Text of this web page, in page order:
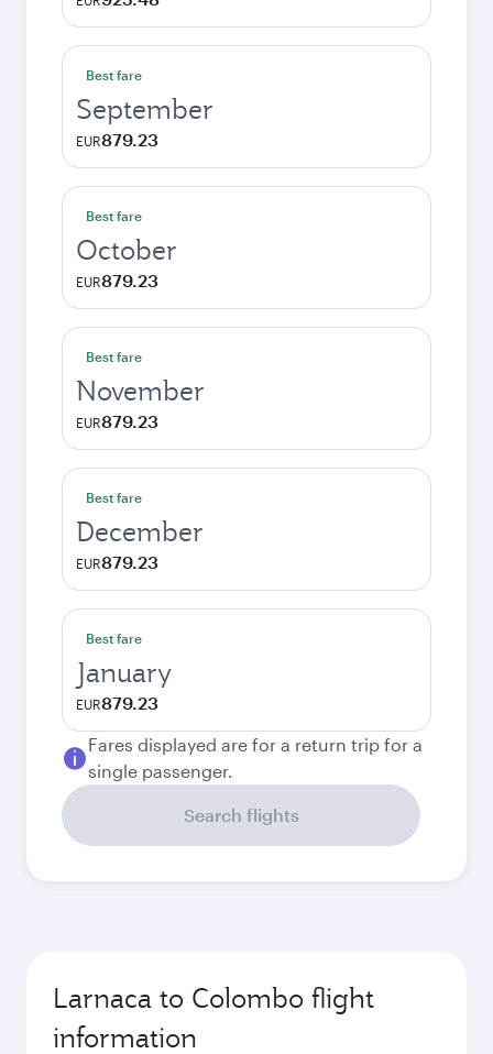
Best fare
September
EUR879.23
Best fare
October
EUR879.23
Best fare
November
EUR879.23
Best fare
December
EUR879.23
Best fare
January
EUR879.23
Fares displayed are for a return trip for a
single passenger.
Search flights
Larnaca to Colombo flight
information